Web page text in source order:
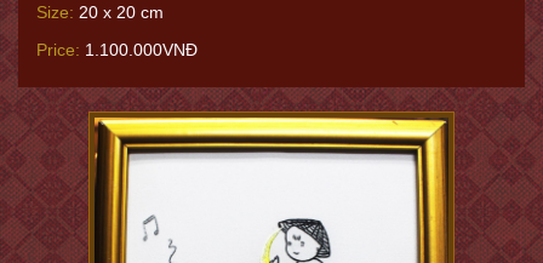
Size: 20 x 20 cm
Price: 1.100.000VNĐ